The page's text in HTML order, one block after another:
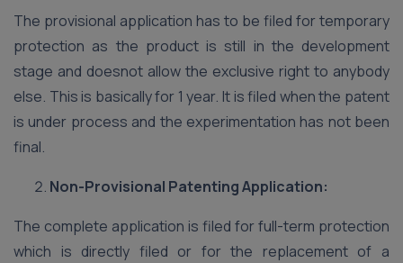
The provisional application has to be filed for temporary
protection as the product is still in the development
stage and doesnot allow the exclusive right to anybody
else. This is basically for 1 year. It is filed when the patent
is under process and the experimentation has not been
final.
Non-Provisional Patenting Application:
The complete application is filed for full-term protection
which is directly filed or for the replacement of a